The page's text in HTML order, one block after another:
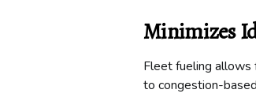
Minimizes
Fleet fueling allows
to congestion-